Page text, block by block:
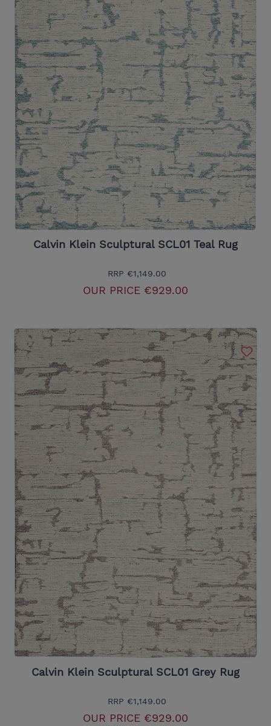
Calvin Klein Sculptural SCL01 Teal Rug
RRP €1,149.00
OUR PRICE €929.00
Calvin Klein Sculptural SCL01 Grey Rug
RRP €1,149.00
OUR PRICE €929.00